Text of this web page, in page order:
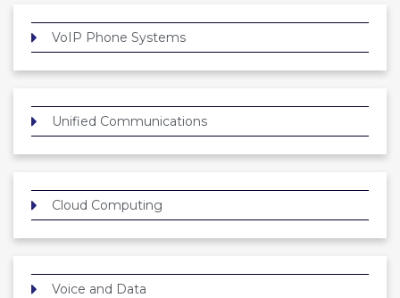
VoIP Phone Systems
Unified Communications
Cloud Computing
Voice and Data